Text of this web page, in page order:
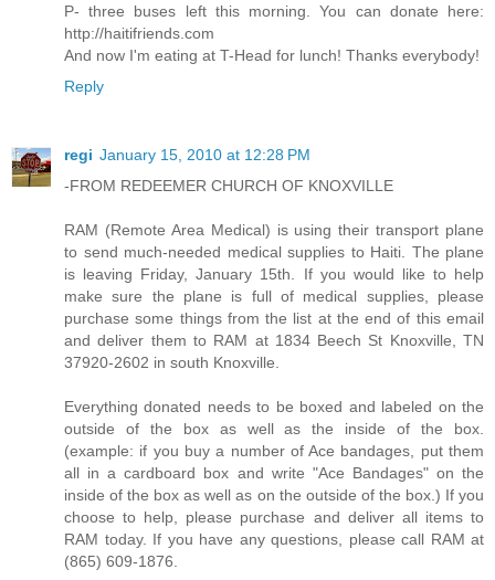
P- three buses left this morning. You can donate here:
http://haitifriends.com
And now I'm eating at T-Head for lunch! Thanks everybody!
Reply
regi January 15, 2010 at 12:28 PM
-FROM REDEEMER CHURCH OF KNOXVILLE
RAM (Remote Area Medical) is using their transport plane
to send much-needed medical supplies to Haiti. The plane
is leaving Friday, January 15th. If you would like to help
make sure the plane is full of medical supplies, please
purchase some things from the list at the end of this email
and deliver them to RAM at 1834 Beech St Knoxville, TN
37920-2602 in south Knoxville.
Everything donated needs to be boxed and labeled on the
outside of the box as well as the inside of the box.
(example: if you buy a number of Ace bandages, put them
all in a cardboard box and write "Ace Bandages" on the
inside of the box as well as on the outside of the box.) If you
choose to help, please purchase and deliver all items to
RAM today. If you have any questions, please call RAM at
(865) 609-1876.